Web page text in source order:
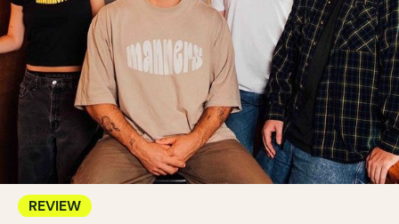
REVIEW